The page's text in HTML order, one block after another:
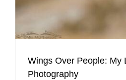
Wings Over People: My
Photography